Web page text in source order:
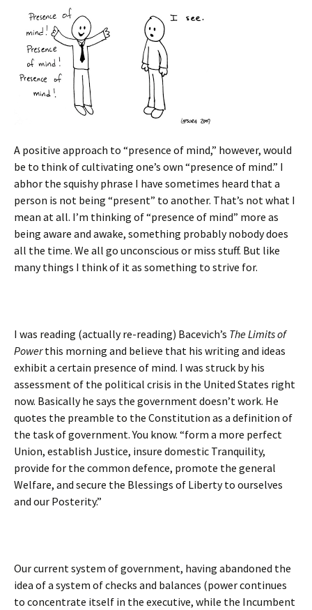
A positive approach to “presence of mind,” however, would
be to think of cultivating one’s own “presence of mind.” I
abhor the squishy phrase I have sometimes heard that a
person is not being “present” to another. That’s not what I
mean at all. I’m thinking of “presence of mind” more as
being aware and awake, something probably nobody does
all the time. We all go unconscious or miss stuff. But like
many things I think of it as something to strive for.
I was reading (actually re-reading) Bacevich’s The Limits of
Powerthis morning and believe that his writing and ideas
exhibit a certain presence of mind. I was struck by his
assessment of the political crisis in the United States right
now. Basically he says the government doesn’t work. He
quotes the preamble to the Constitution as a definition of
the task of government. You know. “form a more perfect
Union, establish Justice, insure domestic Tranquility,
provide for the common defence, promote the general
Welfare, and secure the Blessings of Liberty to ourselves
and our Posterity.”
Our current system of government, having abandoned the
idea of a system of checks and balances (power continues
to concentrate itself in the executive, while the Incumbent